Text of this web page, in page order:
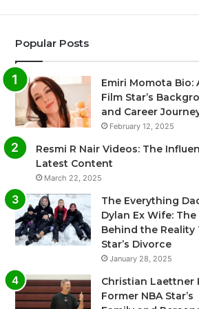
Popular Posts
Emiri Momota Bio:
Film Star’s
and Career
February 12, 2025
Resmi R Nair Videos: The
Latest Content
March 22, 2025
The Everything
Dylan Ex Wife:
Behind the Reality
Star’s Divorce
January 28, 2025
Christian Laettner
Former NBA Star’s